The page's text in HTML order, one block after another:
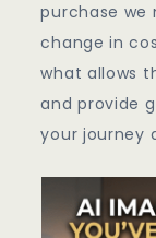
purchase we
change in
what allows
and provide
your journey